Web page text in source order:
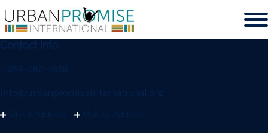
Contact Info
1-856-382-1858
info@urbanpromiseinternational.org
Street Address Mailing Address